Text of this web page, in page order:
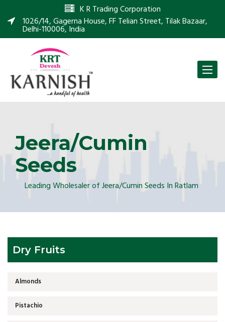
K R Trading Corporation
1026/14, Gagerna House, FF Telian Street, Tilak Bazaar,
Delhi-110006, India
Toggle
Jeera/Cumin
Seeds
Leading Wholesaler of Jeera/Cumin Seeds In Ratlam
Dry Fruits
Almonds
Pistachio